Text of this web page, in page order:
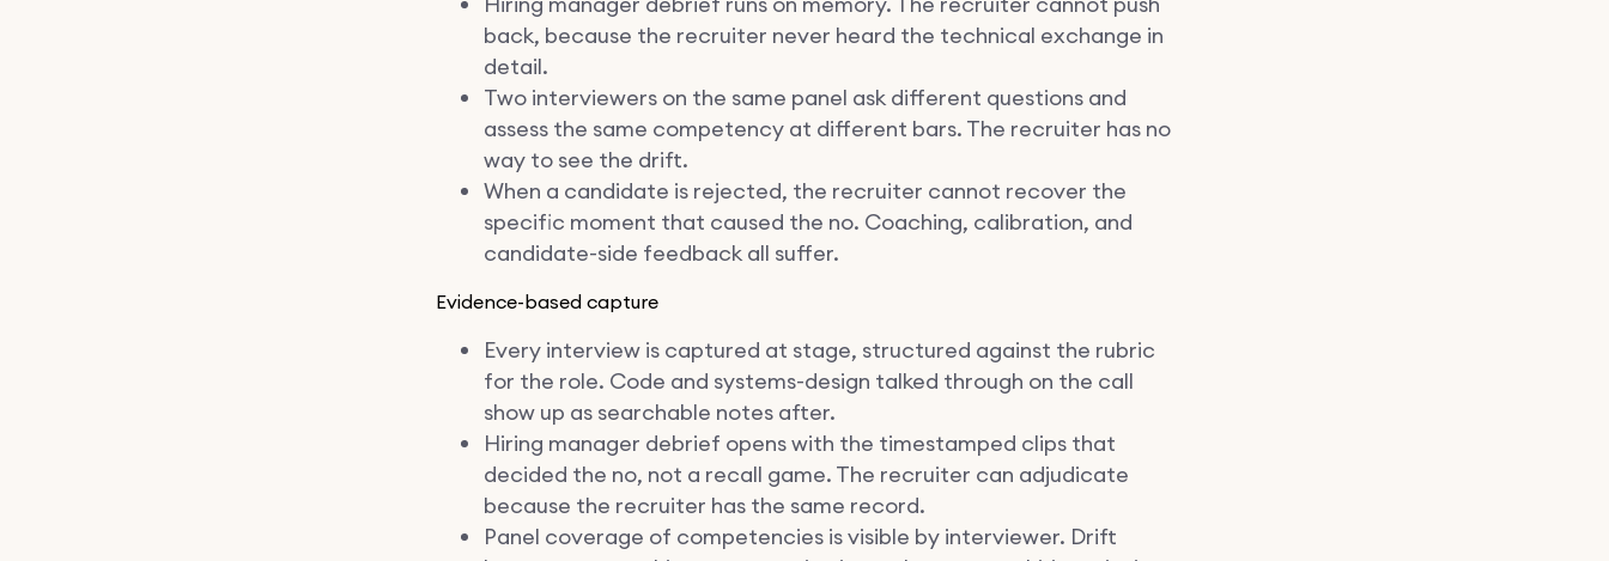
back, because the recruiter never heard the technical exchange in
detail.
Two interviewers on the same panel ask different questions and
assess the same competency at different bars. The recruiter has no
way to see the drift.
When a candidate is rejected, the recruiter cannot recover the
specific moment that caused the no. Coaching, calibration, and
candidate-side feedback all suffer.
Evidence-based capture
Every interview is captured at stage, structured against the rubric
for the role. Code and systems-design talked through on the call
show up as searchable notes after.
Hiring manager debrief opens with the timestamped clips that
decided the no, not a recall game. The recruiter can adjudicate
because the recruiter has the same record.
Panel coverage of competencies is visible by interviewer. Drift